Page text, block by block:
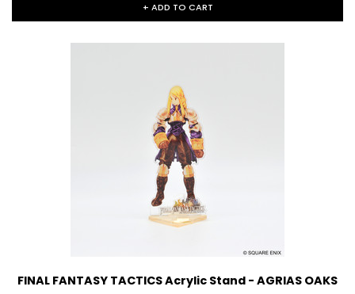
+ ADD TO CART
FINAL FANTASY TACTICS Acrylic Stand - AGRIAS OAKS